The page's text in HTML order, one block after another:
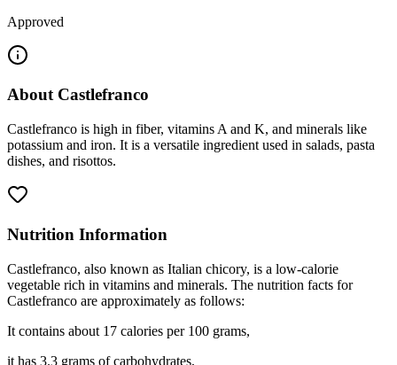
Approved
About Castlefranco
Castlefranco is high in fiber, vitamins A and K, and minerals like
potassium and iron. It is a versatile ingredient used in salads, pasta
dishes, and risottos.
Nutrition Information
Castlefranco, also known as Italian chicory, is a low-calorie
vegetable rich in vitamins and minerals. The nutrition facts for
Castlefranco are approximately as follows:
It contains about 17 calories per 100 grams,
it has 3.3 grams of carbohydrates,